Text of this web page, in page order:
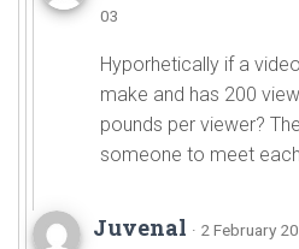
03
Hyporhetically if a
make and has 200
pounds per viewer?
someone to meet
Juvenal · 2 February